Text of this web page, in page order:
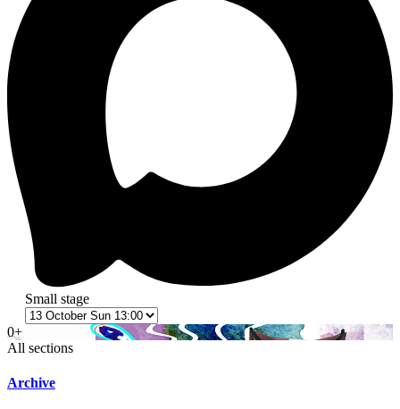
Small stage
0+
All sections
Archive